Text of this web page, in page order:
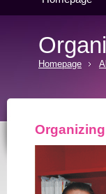
Homepage